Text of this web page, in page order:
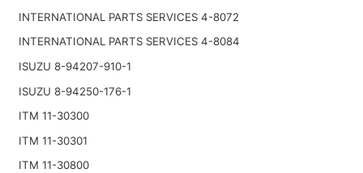
INTERNATIONAL PARTS SERVICES 4-8072
INTERNATIONAL PARTS SERVICES 4-8084
ISUZU 8-94207-910-1
ISUZU 8-94250-176-1
ITM 11-30300
ITM 11-30301
ITM 11-30800